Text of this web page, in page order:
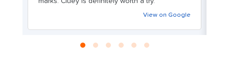
View on Google